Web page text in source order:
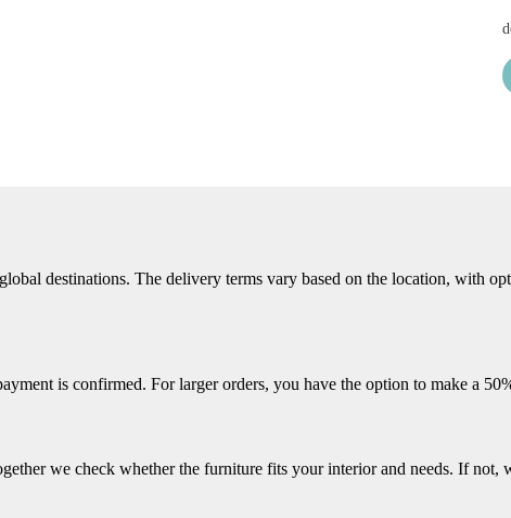
destinations. The delivery terms vary based on the location, with
is confirmed. For larger orders, you have the option to make a
we check whether the furniture fits your interior and needs. If not,